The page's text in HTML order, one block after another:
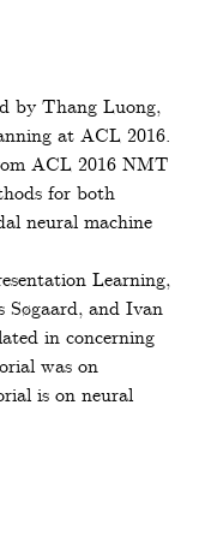
by Thang Luong,
at ACL 2016.
ACL 2016 NMT
for both
neural machine
Learning,
Søgaard, and Ivan
in concerning
was on
is on neural